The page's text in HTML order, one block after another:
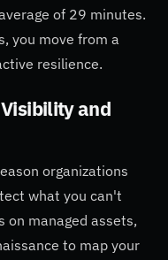
of 29 minutes.
you move from a
resilience.
and
organizations
what you can't
on managed assets,
to map your